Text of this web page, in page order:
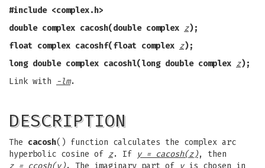
#include <complex.h>
double complex cacosh(double complex z);
float complex cacoshf(float complex z);
long double complex cacoshl(long double complex z);
Link with
-lm.
DESCRIPTION
The cacosh() function calculates the complex arc
hyperbolic cosine of z. If y = cacosh(z), then
z = ccosh(y). The imaginary part of yis chosen in